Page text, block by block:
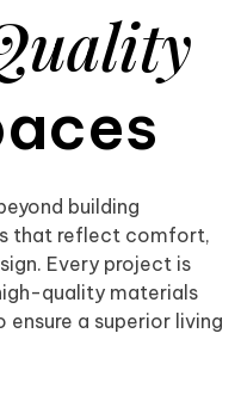
building
that reflect comfort,
Every project is
quality materials
a superior living